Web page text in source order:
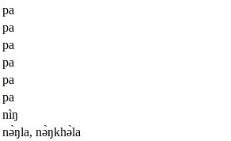
pa
pa
pa
pa
pa
pa
nìŋ
nə̀ŋla, nə̀ŋkhə̀la